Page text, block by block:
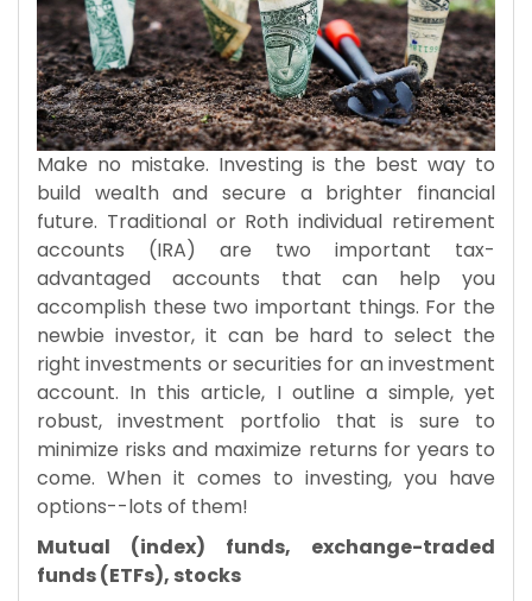
Make no mistake. Investing is the best way to
build wealth and secure a brighter financial
future. Traditional or Roth individual retirement
accounts (IRA) are two important tax-
advantaged accounts that can help you
accomplish these two important things. For the
newbie investor, it can be hard to select the
right investments or securities for an investment
account. In this article, I outline a simple, yet
robust, investment portfolio that is sure to
minimize risks and maximize returns for years to
come. When it comes to investing, you have
options--lots of them!
Mutual (index) funds, exchange-traded
funds (ETFs), stocks